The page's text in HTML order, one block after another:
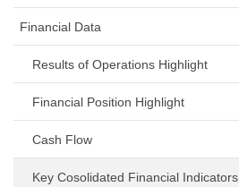
Financial Data
Results of Operations Highlight
Financial Position Highlight
Cash Flow
Key Cosolidated Financial Indicators